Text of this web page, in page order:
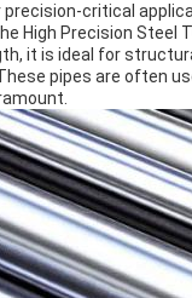
critical
High Precision
it is ideal for
pipes are often